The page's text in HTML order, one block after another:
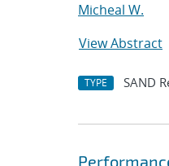
Micheal W.
View Abstract
TYPE SAND